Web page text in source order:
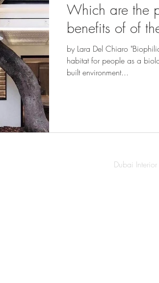
Which are the
benefits of of
by Lara Del Chiaro
habitat for people as a
built environment...
Dubai